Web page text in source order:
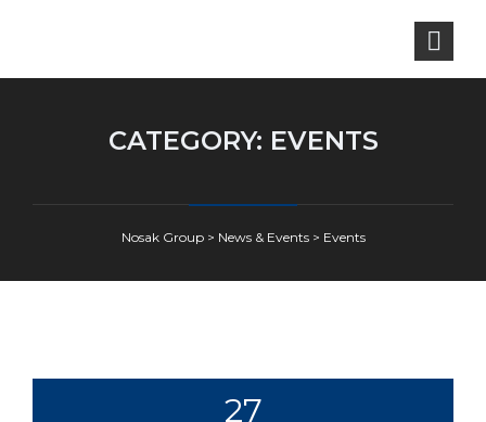
CATEGORY: EVENTS
Nosak Group> News & Events> Events
27